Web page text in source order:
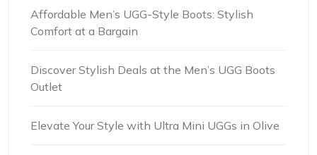
Affordable Men’s UGG-Style Boots: Stylish
Comfort at a Bargain
Discover Stylish Deals at the Men’s UGG Boots
Outlet
Elevate Your Style with Ultra Mini UGGs in Olive